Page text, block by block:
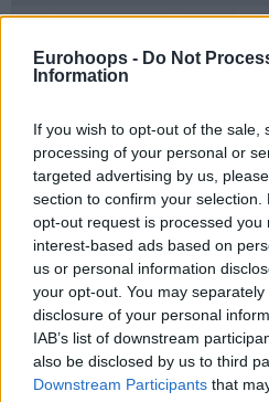
Eurohoops - Do Not
Information
If you wish to opt-out of the sale,
processing of your personal or
targeted advertising by us,
section to confirm your
opt-out request is processed you
interest-based ads based on
us or personal information
your opt-out. You may
disclosure of your personal
IAB’s list of downstream
also be disclosed by us to third
Downstream Participants that
6 OSMAN, CEDI 37:50 20
HOLMES,
RICHAUN
8:08 2
KOSTAS
22 GRANT, JERIAN 22:15 0
25
NUNN,
KENDRICK
32:47 22
27
TOLIOPOULOS,
0:00 0
40
GRIGONIS,
MARIUS
0:00 0
41
HERNANGOMEZ,
JUANCHO
26:27 8
6
OSMAN, CEDI
HOLMES,
RICHAUN
KOSTAS
22
GRANT, JERIAN
25
NUNN,
KENDRICK
27
TOLIOPOULOS,
40
GRIGONIS,
MARIUS
41
HERNANGOMEZ,
JUANCHO